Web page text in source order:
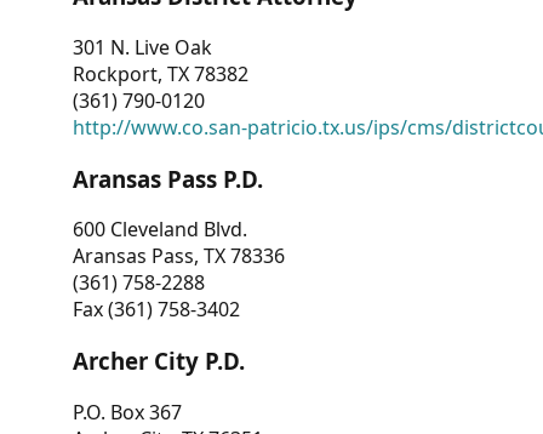
301 N. Live Oak
Rockport, TX 78382
(361) 790-0120
http://www.co.san-patricio.tx.us/ips/cms/
Aransas Pass P.D.
600 Cleveland Blvd.
Aransas Pass, TX 78336
(361) 758-2288
Fax (361) 758-3402
Archer City P.D.
P.O. Box 367